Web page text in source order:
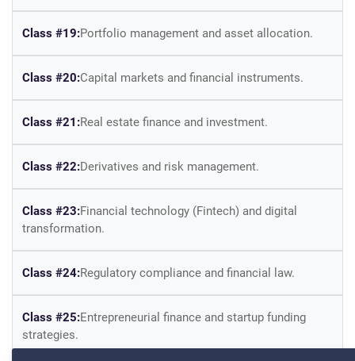
Class #19:Portfolio management and asset allocation.
Class #20:Capital markets and financial instruments.
Class #21:Real estate finance and investment.
Class #22:Derivatives and risk management.
Class #23:Financial technology (Fintech) and digital
transformation.
Class #24:Regulatory compliance and financial law.
Class #25:Entrepreneurial finance and startup funding
strategies.